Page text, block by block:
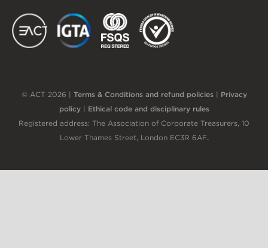
EACT IGTA
© ACT 2026 | Terms & Conditions and refund policies| Privacy
policy| Ethical code and disciplinary rules
Registered address: The Association of Corporate Treasurers, 10
Lower Thames Street, London EC3R 6AF.